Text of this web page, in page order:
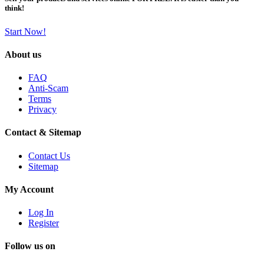
think!
Start Now!
About us
FAQ
Anti-Scam
Terms
Privacy
Contact & Sitemap
Contact Us
Sitemap
My Account
Log In
Register
Follow us on